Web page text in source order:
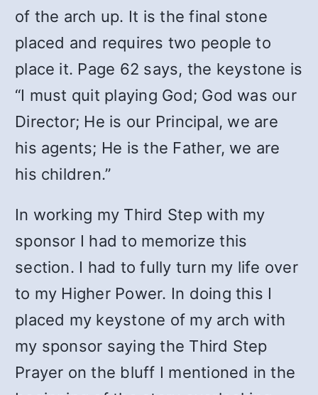
of the arch up. It is the final stone
placed and requires two people to
place it. Page 62 says, the keystone is
“I must quit playing God; God was our
Director; He is our Principal, we are
his agents; He is the Father, we are
his children.”
In working my Third Step with my
sponsor I had to memorize this
section. I had to fully turn my life over
to my Higher Power. In doing this I
placed my keystone of my arch with
my sponsor saying the Third Step
Prayer on the bluff I mentioned in the